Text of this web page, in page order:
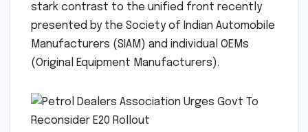
stark contrast to the unified front recently
presented by the Society of Indian Automobile
Manufacturers (SIAM) and individual OEMs
(Original Equipment Manufacturers).